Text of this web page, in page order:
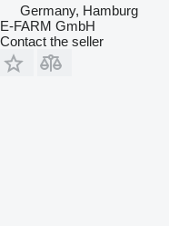
Germany, Hamburg
E-FARM GmbH
Contact the seller